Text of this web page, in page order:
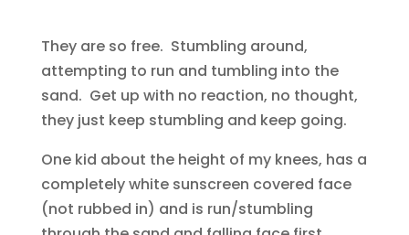
They are so free. Stumbling around,
attempting to run and tumbling into the
sand. Get up with no reaction, no thought,
they just keep stumbling and keep going.
One kid about the height of my knees, has a
completely white sunscreen covered face
(not rubbed in) and is run/stumbling